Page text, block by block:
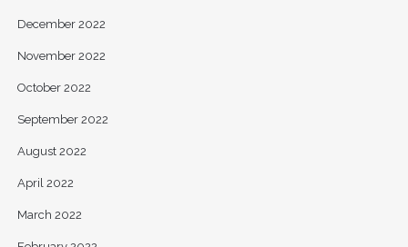
December 2022
November 2022
October 2022
September 2022
August 2022
April 2022
March 2022